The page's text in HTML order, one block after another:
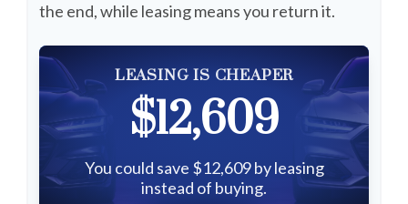
the end, while leasing means you return it.
LEASING IS CHEAPER
$12,609
You could save $12,609 by leasing
instead of buying.